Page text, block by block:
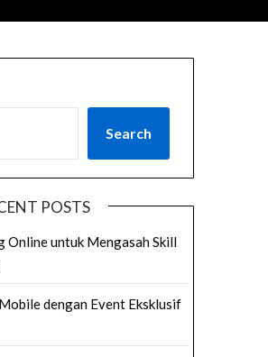
Search
POSTS
Online untuk Mengasah Skill
dengan Event Eksklusif